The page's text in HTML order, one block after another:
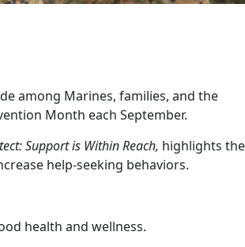
among Marines, families, and the
Month each September.
Support is Within Reach, highlights the
help-seeking behaviors.
health and wellness.